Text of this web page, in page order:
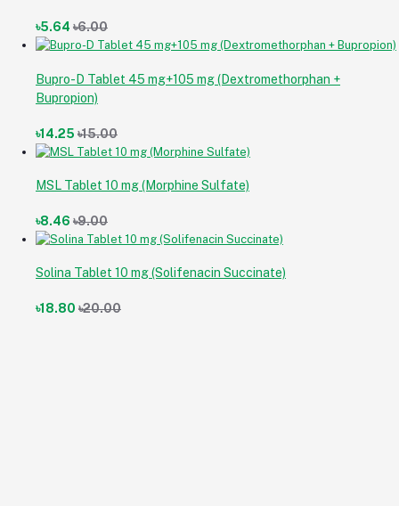
৳5.64 ৳6.00
Bupro-D Tablet 45 mg+105 mg (Dextromethorphan +
Bupropion)
৳14.25 ৳15.00
MSL Tablet 10 mg (Morphine Sulfate)
৳8.46 ৳9.00
Solina Tablet 10 mg (Solifenacin Succinate)
৳18.80 ৳20.00